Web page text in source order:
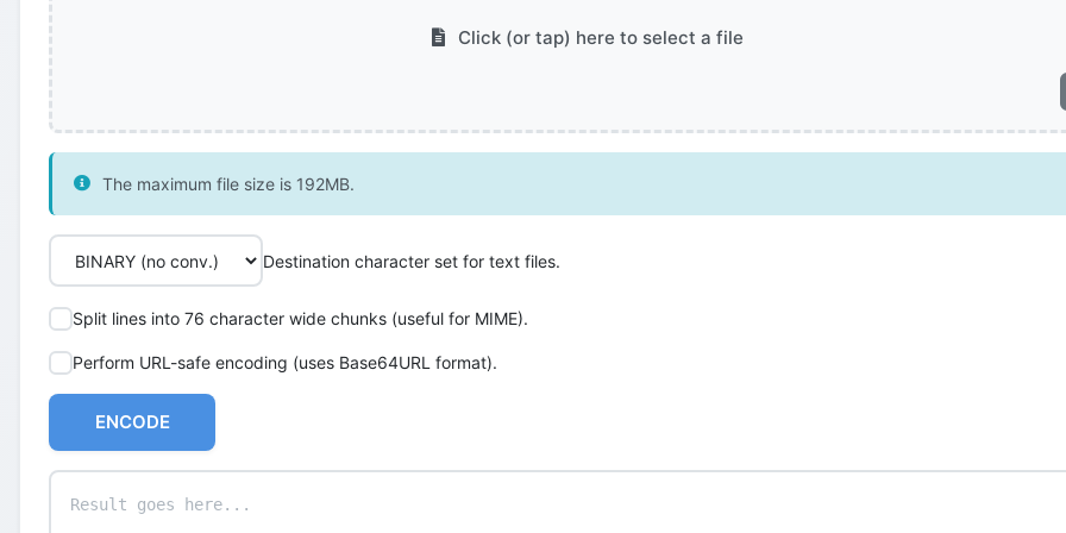
Click (or tap) here to select a file
The maximum file size is 192MB.
Destination character set for text files.
Split lines into 76 character wide chunks (useful for MIME).
Perform URL-safe encoding (uses Base64URL format).
ENCODE